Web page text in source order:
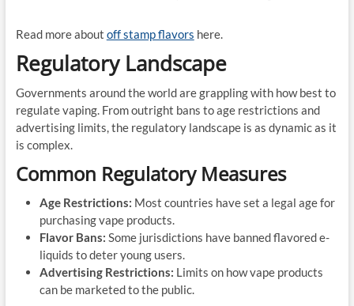
Read more about off stamp flavors here.
Regulatory Landscape
Governments around the world are grappling with how best to
regulate vaping. From outright bans to age restrictions and
advertising limits, the regulatory landscape is as dynamic as it
is complex.
Common Regulatory Measures
Age Restrictions: Most countries have set a legal age for
purchasing vape products.
Flavor Bans: Some jurisdictions have banned flavored e-
liquids to deter young users.
Advertising Restrictions: Limits on how vape products
can be marketed to the public.